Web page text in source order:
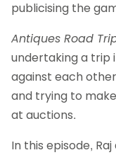
publicising the
Antiques Road
undertaking a trip
against each
and trying to
at auctions.
In this episode,